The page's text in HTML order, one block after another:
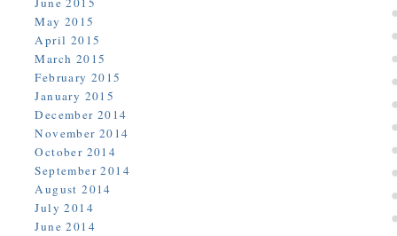
May 2015
April 2015
March 2015
February 2015
January 2015
December 2014
November 2014
October 2014
September 2014
August 2014
July 2014
June 2014